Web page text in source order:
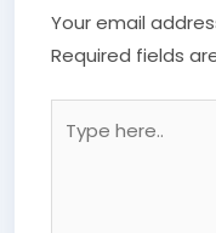
Your email
Required fields
here..